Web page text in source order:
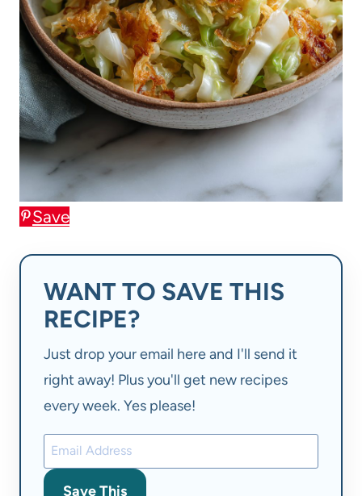
Save
WANT TO SAVE THIS
RECIPE?
Just drop your email here and I'll send it
right away! Plus you'll get new recipes
every week. Yes please!
Save This